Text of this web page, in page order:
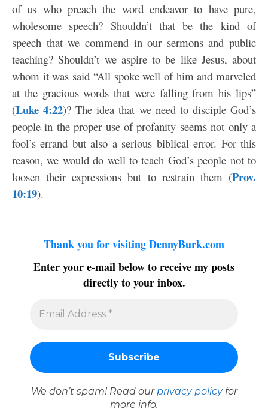
of us who preach the word endeavor to have pure,
wholesome speech? Shouldn’t that be the kind of
speech that we commend in our sermons and public
teaching? Shouldn’t we aspire to be like Jesus, about
whom it was said “All spoke well of him and marveled
at the gracious words that were falling from his lips”
(Luke 4:22)? The idea that we need to disciple God’s
people in the proper use of profanity seems not only a
fool’s errand but also a serious biblical error. For this
reason, we would do well to teach God’s people not to
loosen their expressions but to restrain them (Prov.
10:19).
Thank you for visiting DennyBurk.com
Enter your e-mail below to receive my posts
directly to your inbox.
We don’t spam! Read our privacy policyfor
more info.